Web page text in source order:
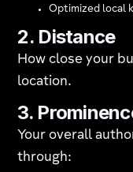
Optimized local
2. Distance
How close your
location.
3.
Your overall
through: